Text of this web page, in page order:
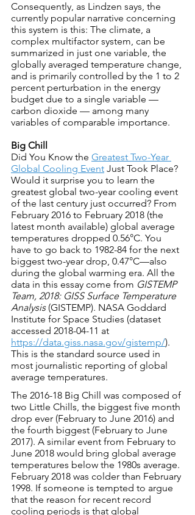
Consequently, as Lindzen says, the
currently popular narrative concerning
this system is this: The climate, a
complex multifactor system, can be
summarized in just one variable, the
globally averaged temperature change,
and is primarily controlled by the 1 to 2
percent perturbation in the energy
budget due to a single variable —
carbon dioxide — among many
variables of comparable importance.
Big Chill
Did You Know the Greatest Two-Year
Global Cooling Event Just Took Place?
Would it surprise you to learn the
greatest global two-year cooling event
of the last century just occurred? From
February 2016 to February 2018 (the
latest month available) global average
temperatures dropped 0.56°C. You
have to go back to 1982-84 for the next
biggest two-year drop, 0.47°C—also
during the global warming era. All the
data in this essay come from GISTEMP
Team, 2018: GISS Surface Temperature
Analysis (GISTEMP). NASA Goddard
Institute for Space Studies (dataset
accessed 2018-04-11 at
https://data.giss.nasa.gov/gistemp/).
This is the standard source used in
most journalistic reporting of global
average temperatures.
The 2016-18 Big Chill was composed of
two Little Chills, the biggest five month
drop ever (February to June 2016) and
the fourth biggest (February to June
2017). A similar event from February to
June 2018 would bring global average
temperatures below the 1980s average.
February 2018 was colder than February
1998. If someone is tempted to argue
that the reason for recent record
cooling periods is that global